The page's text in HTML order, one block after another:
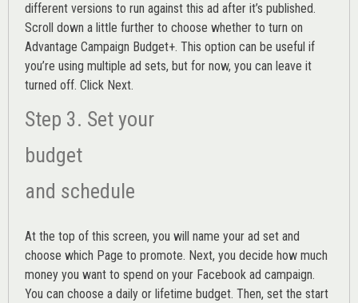
different versions to run against this ad after it’s published.
Scroll down a little further to choose whether to turn on
Advantage Campaign Budget+. This option can be useful if
you’re using multiple ad sets, but for now, you can leave it
turned off. Click Next.
Step 3. Set your
budget
and schedule
At the top of this screen, you will name your ad set and
choose which Page to promote. Next, you decide how much
money you want to spend on your Facebook ad campaign.
You can choose a daily or lifetime budget. Then, set the start